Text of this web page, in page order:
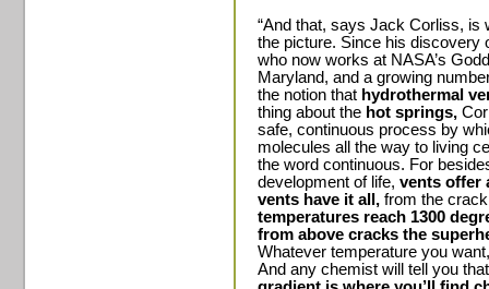
“And that, says Jack Corliss, is
the picture. Since his discovery
who now works at NASA’s
Maryland, and a growing
the notion that hydrothermal
thing about the hot springs,
safe, continuous process by
molecules all the way to living
the word continuous. For
development of life, vents offer
vents have it all, from the
temperatures reach 1300
from above cracks the
Whatever temperature you
And any chemist will tell you